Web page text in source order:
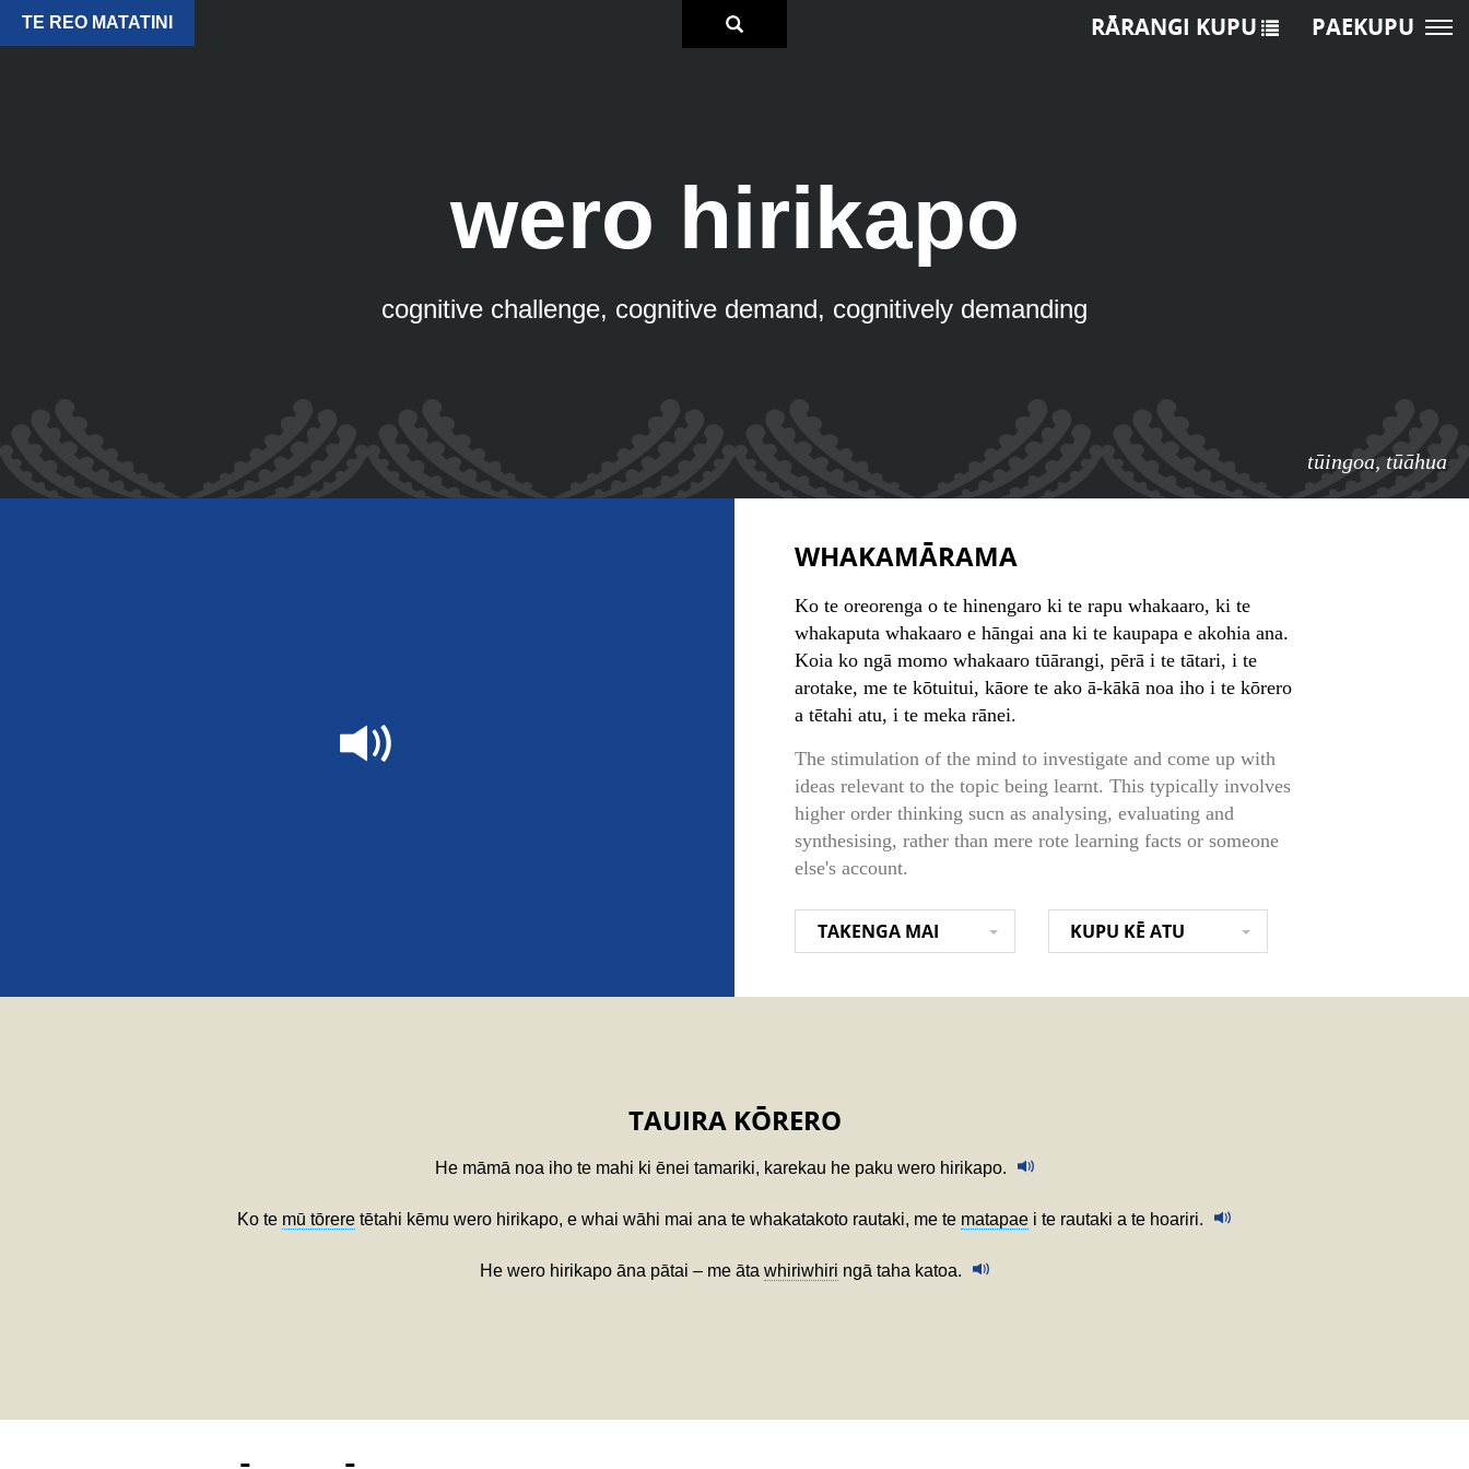
TE REO MATATINI
wero hirikapo
cognitive challenge, cognitive demand, cognitively demanding
tūingoa, tūāhua
RĀRANGI KUPU PAEKUPU
WHAKAMĀRAMA
Ko te oreorenga o te hinengaro ki te rapu whakaaro, ki te
whakaputa whakaaro e hāngai ana ki te kaupapa e akohia ana.
Koia ko ngā momo whakaaro tūārangi, pērā i te tātari, i te
arotake, me te kōtuitui, kāore te ako ā-kākā noa iho i te kōrero
a tētahi atu, i te meka rānei.
The stimulation of the mind to investigate and come up with
ideas relevant to the topic being learnt. This typically involves
higher order thinking sucn as analysing, evaluating and
synthesising, rather than mere rote learning facts or someone
else's account.
TAKENGA MAI KUPU KĒ ATU
TAUIRA KŌRERO
He māmā noa iho te mahi ki ēnei tamariki, karekau he paku wero hirikapo.
Ko te mū tōrere tētahi kēmu wero hirikapo, e whai wāhi mai ana te whakatakoto rautaki, me te matapae i te rautaki a te hoariri.
He wero hirikapo āna pātai – me āta whiriwhiri ngā taha katoa.